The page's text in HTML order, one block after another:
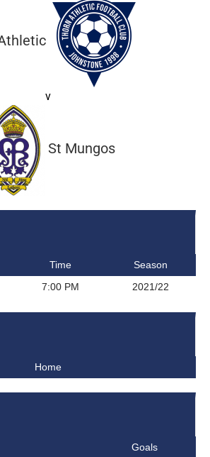
v
St Mungos
Time
Season
7:00 PM 2021/22
Home
Goals